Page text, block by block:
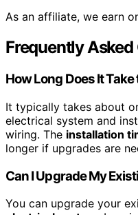
As an affiliate, we earn
Frequently
How Long Does It
It typically takes about
electrical system and
wiring. The installation
longer if upgrades are
Can I Upgrade My
You can upgrade your